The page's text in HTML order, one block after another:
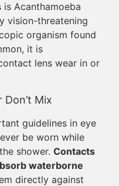
Acanthamoeba
vision-threatening
organism found
it is
lens wear in or
Mix
guidelines in eye
be worn while
shower. Contacts
waterborne
directly against